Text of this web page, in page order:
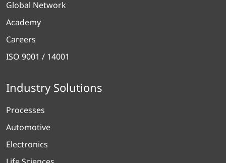
Global Network
Academy
Careers
ISO 9001 / 14001
Industry Solutions
Processes
Automotive
Electronics